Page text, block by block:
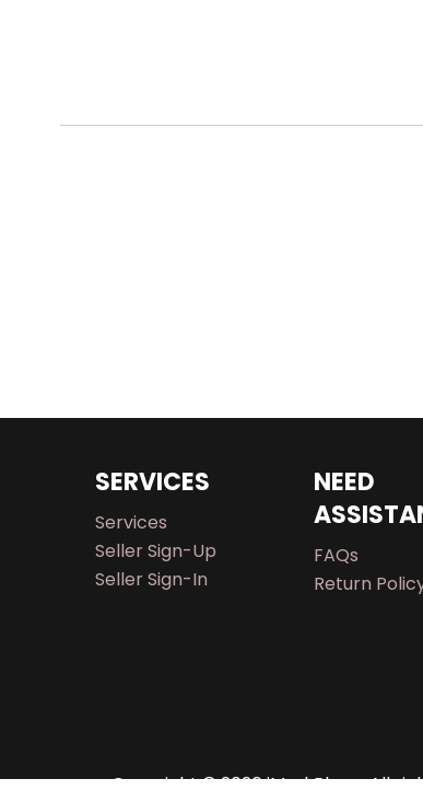
SERVICES
Services
Seller Sign-Up
Seller Sign-In
NEED
FAQs
Return
Copyright © 2026 iMarkPlace. All